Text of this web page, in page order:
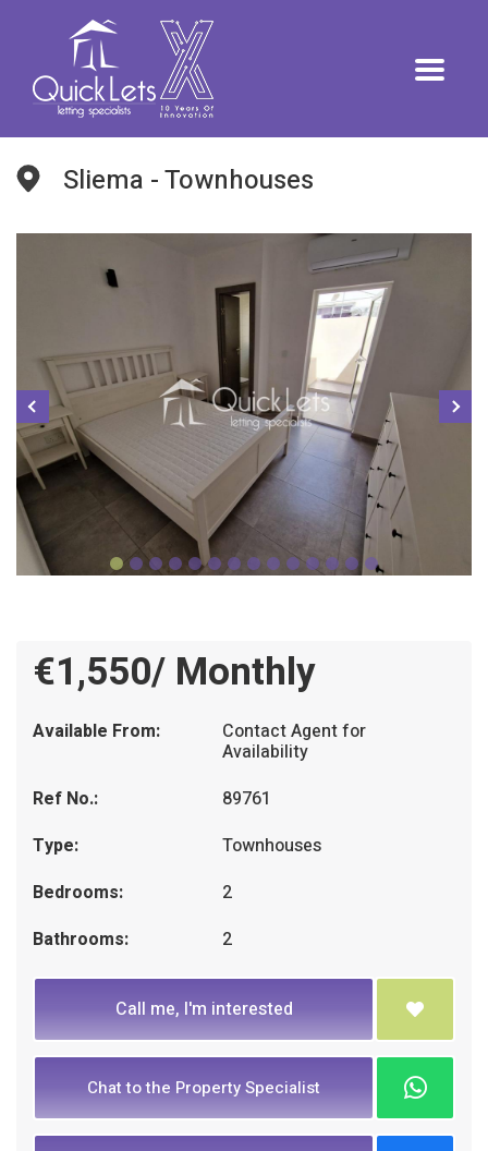
Sliema - Townhouses
€1,550/ Monthly
Available From: Contact Agent for
Availability
Ref No.:
89761
Type:
Townhouses
Bedrooms:
2
Bathrooms:
2
Call me, I'm interested
Chat to the Property Specialist